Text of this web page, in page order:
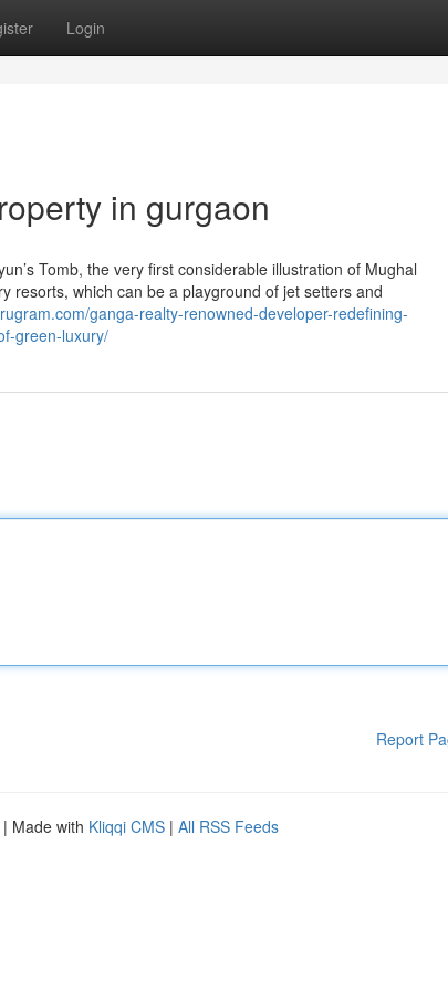
Login
in gurgaon
Tomb, the very first considerable illustration of Mughal
resorts, which can be a playground of jet setters and
ganga-realty-renowned-developer-redefining-
green-luxury/
Report
| Made with Kliqqi CMS | All RSS Feeds